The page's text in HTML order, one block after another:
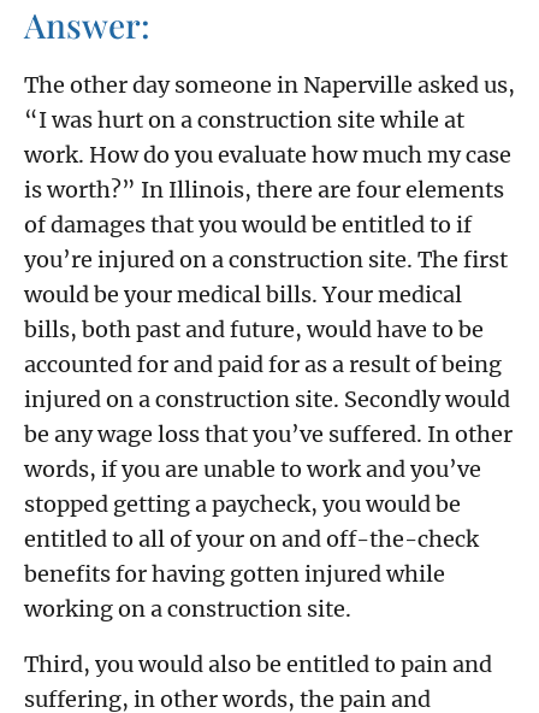
Answer:
The other day someone in Naperville asked us,
“I was hurt on a construction site while at
work. How do you evaluate how much my case
is worth?” In Illinois, there are four elements
of damages that you would be entitled to if
you’re injured on a construction site. The first
would be your medical bills. Your medical
bills, both past and future, would have to be
accounted for and paid for as a result of being
injured on a construction site. Secondly would
be any wage loss that you’ve suffered. In other
words, if you are unable to work and you’ve
stopped getting a paycheck, you would be
entitled to all of your on and off-the-check
benefits for having gotten injured while
working on a construction site.
Third, you would also be entitled to pain and
suffering, in other words, the pain and